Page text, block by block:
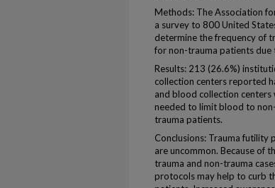
Methods: The Association
a survey to 800 United
determine the frequency of
for non-trauma patients due
Results: 213 (26.6%)
collection centers reported
and blood collection
needed to limit blood to
trauma patients.
Conclusions: Trauma
are uncommon. Because of
trauma and non-trauma
protocols may help to curb